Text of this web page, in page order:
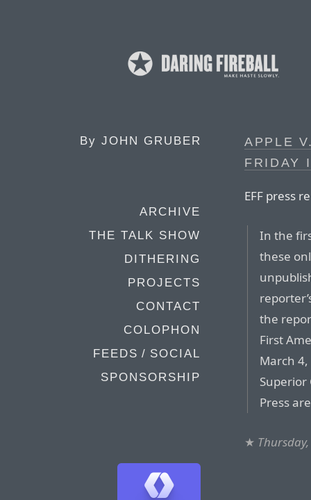
By JOHN GRUBER
ARCHIVE
THE TALK SHOW
DITHERING
PROJECTS
CONTACT
COLOPHON
FEEDS / SOCIAL
SPONSORSHIP
APPLE
FRIDAY
EFF press
In the
these
the
First
March
Superior
Press
★